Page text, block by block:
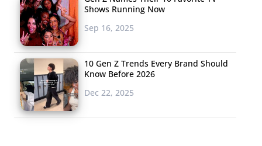
Shows Running Now
Sep 16, 2025
10 Gen Z Trends Every Brand Should
Know Before 2026
Dec 22, 2025